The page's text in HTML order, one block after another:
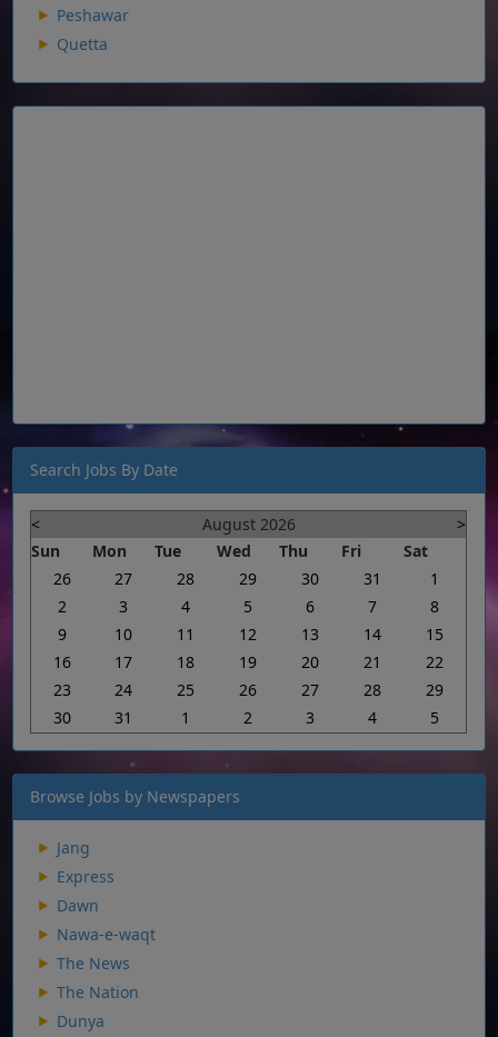
Peshawar
Quetta
Search Jobs By Date
< August 2026
>
Sun
Mon Tue Wed Thu Fri
Sat
26
27 28 29 30 31
1
2
3 4 5 6 7
8
9
10 11 12 13 14
15
16
17 18 19 20 21
22
23
24 25 26 27 28
29
30
31 1 2 3 4 5
Browse Jobs by Newspapers
Jang
Express
Dawn
Nawa-e-waqt
The News
The Nation
Dunya